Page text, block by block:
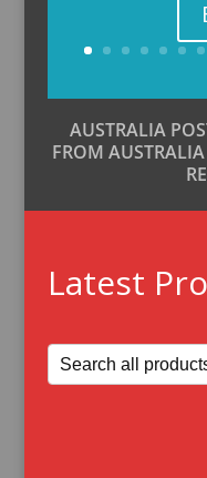
AUSTRALIA
FROM
Latest